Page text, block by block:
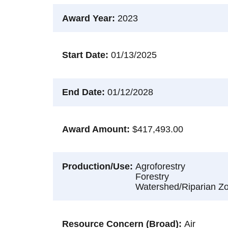
Award Year 2023
Start Date 01/13/2025
End Date 01/12/2028
Award Amount $417,493.00
Production/Use Agroforestry
Forestry
Watershed/Riparian
Resource Concern (Broad) Air